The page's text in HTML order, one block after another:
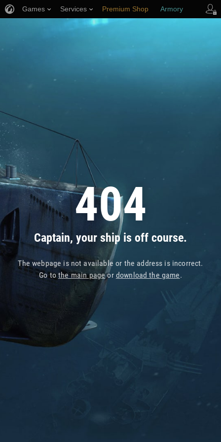
404
Captain, your ship is off course.
The webpage is not available or the address is incorrect.
Go tothe main pageor download the game.
Games Services Premium Shop Armory
Player Support